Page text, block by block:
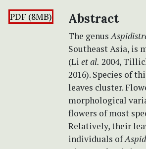
PDF (8MB) Abstract
The genus
Southeast Asia, is
(Li et al. 2004,
2016). Species of
leaves cluster.
morphological
flowers of most
Relatively, their
individuals of